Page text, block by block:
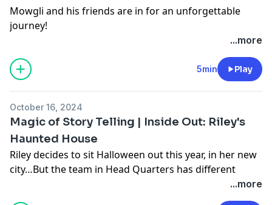
Mowgli and his friends are in for an unforgettable
journey!
...more
5min Play
October 16, 2024
Magic of Story Telling | Inside Out: Riley's
Haunted House
Riley decides to sit Halloween out this year, in her new
city…But the team in Head Quarters has different
...more